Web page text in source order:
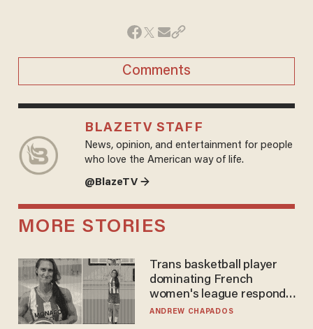
Comments
BLAZETV STAFF
News, opinion, and entertainment for people
who love the American way of life.
@BlazeTV →
MORE STORIES
Trans basketball player
dominating French
women's league responds
to calls to play in WNBA
ANDREW CHAPADOS